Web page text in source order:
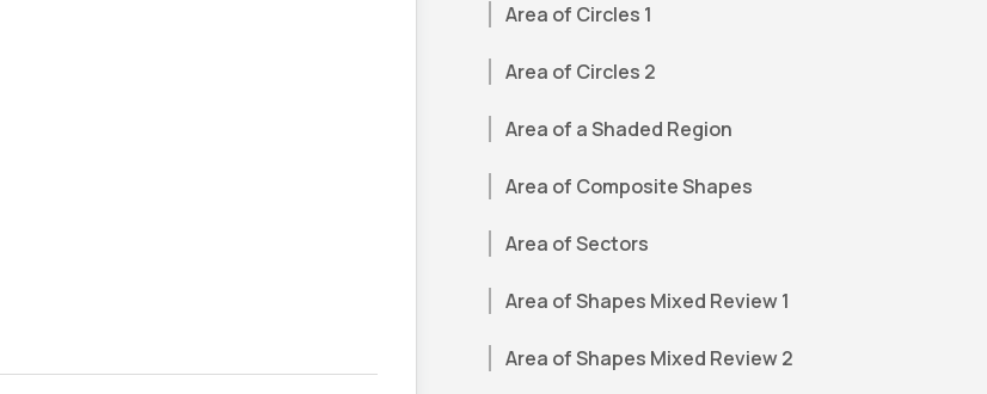
Area of Circles 1
Area of Circles 2
Area of a Shaded Region
Area of Composite Shapes
Area of Sectors
Area of Shapes Mixed Review 1
Area of Shapes Mixed Review 2